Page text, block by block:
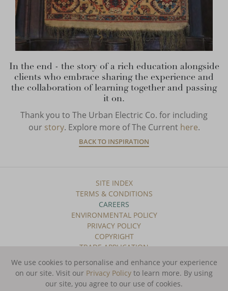
In the end - the story of a rich education alongside
clients who embrace sharing the experience and
the collaboration of learning together and passing
it on.
Thank you to The Urban Electric Co. for including
our story. Explore more of The Current here.
BACK TO INSPIRATION
SITE INDEX
TERMS & CONDITIONS
CAREERS
ENVIRONMENTAL POLICY
PRIVACY POLICY
COPYRIGHT
TRADE APPLICATION
SUBSCRIBE TO OUR NEWSLETTER
We use cookies to personalise and enhance your experience
on our site. Visit our Privacy Policy to learn more. By using
our site, you agree to our use of cookies.